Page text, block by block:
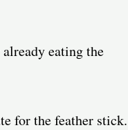
eating the
for the feather stick.